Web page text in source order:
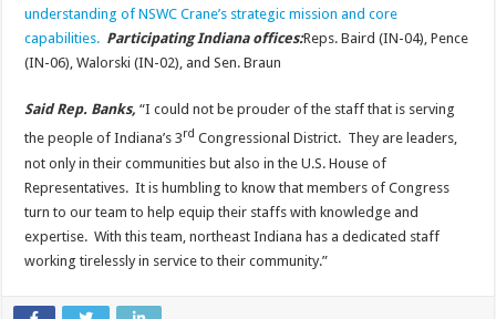
understanding of NSWC Crane’s strategic mission and core
capabilities. Participating Indiana offices:Reps. Baird (IN-04), Pence
(IN-06), Walorski (IN-02), and Sen. Braun
Said Rep. Banks,“I could not be prouder of the staff that is serving
the people of Indiana’s 3rd Congressional District. They are leaders,
not only in their communities but also in the U.S. House of
Representatives. It is humbling to know that members of Congress
turn to our team to help equip their staffs with knowledge and
expertise. With this team, northeast Indiana has a dedicated staff
working tirelessly in service to their community.”